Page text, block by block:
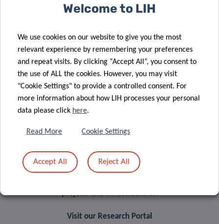
you to search and find
information about all active
projects and infrastructures.
Visit our Research Portal
Welcome to LIH
We use cookies on our website to give you the most
relevant experience by remembering your preferences
and repeat visits. By clicking “Accept All”, you consent to
the use of ALL the cookies. However, you may visit
"Cookie Settings" to provide a controlled consent. For
more information about how LIH processes your personal
data please click here.
Read More Cookie Settings
Accept All Reject All